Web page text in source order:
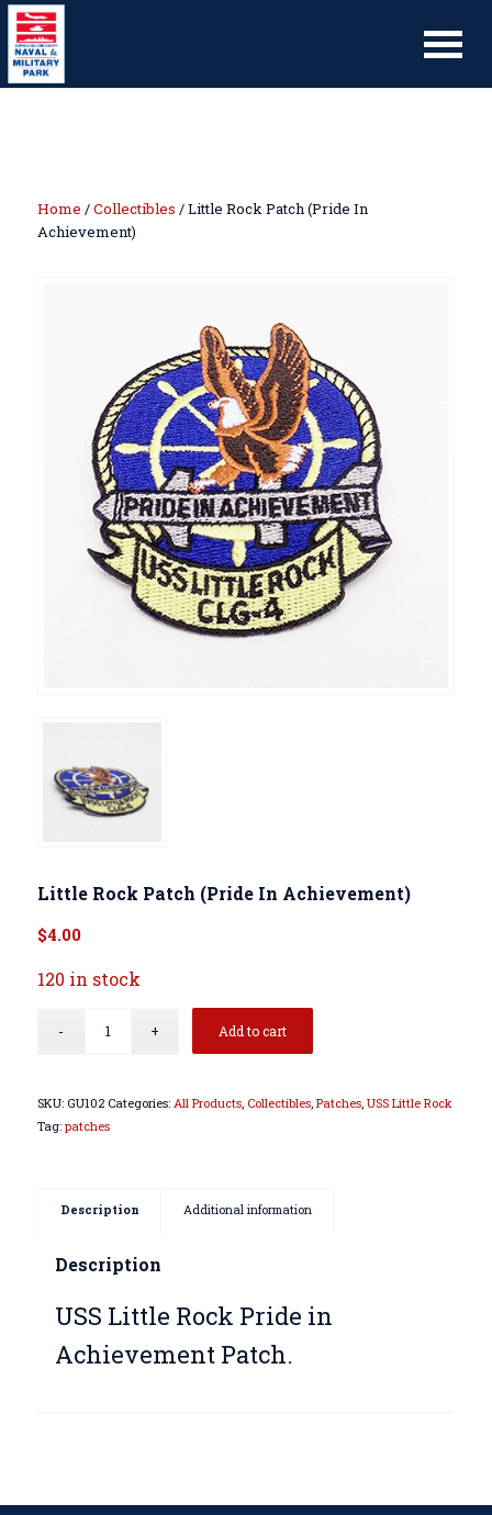
Home /Collectibles / Little Rock Patch (Pride In
Achievement)
Little Rock Patch (Pride In Achievement)
$4.00
120 in stock
Add to cart
SKU: GU102 Categories: All Products, Collectibles, Patches, USS Little Rock
Tag: patches
Description Additional information
Description
USS Little Rock Pride in
Achievement Patch.